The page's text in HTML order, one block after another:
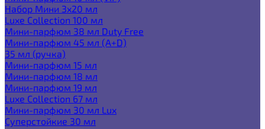
Набор Мини 3x20 мл
Luxe Collection 100 мл
Мини-парфюм 38 мл Duty Free
Мини-парфюм 45 мл (A+D)
35 мл (ручка)
Мини-парфюм 15 мл
Мини-парфюм 18 мл
Мини-парфюм 19 мл
Luxe Collection 67 мл
Мини-парфюм 30 мл Lux
Суперстойкие 30 мл